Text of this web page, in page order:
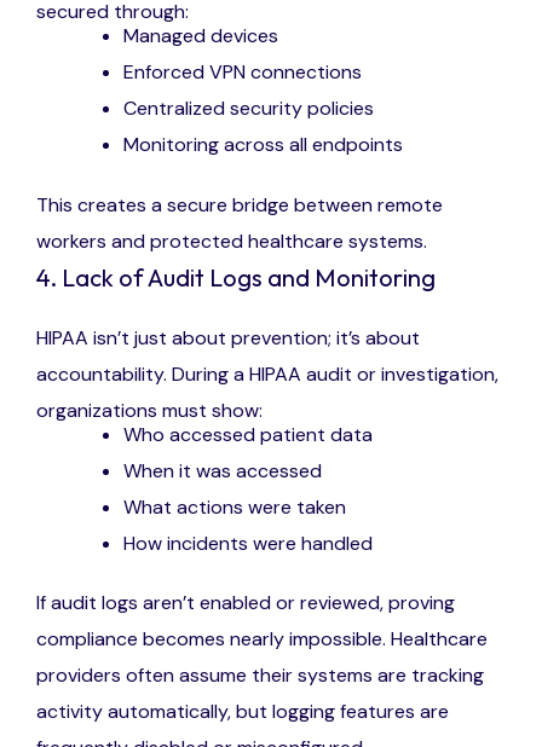
secured through:
Managed devices
Enforced VPN connections
Centralized security policies
Monitoring across all endpoints
This creates a secure bridge between remote
workers and protected healthcare systems.
4. Lack of Audit Logs and Monitoring
HIPAA isn’t just about prevention; it’s about
accountability. During a HIPAA audit or investigation,
organizations must show:
Who accessed patient data
When it was accessed
What actions were taken
How incidents were handled
If audit logs aren’t enabled or reviewed, proving
compliance becomes nearly impossible. Healthcare
providers often assume their systems are tracking
activity automatically, but logging features are